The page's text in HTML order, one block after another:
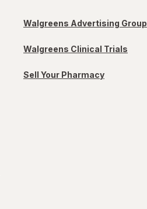
Walgreens Advertising Group
Walgreens Clinical Trials
Sell Your Pharmacy